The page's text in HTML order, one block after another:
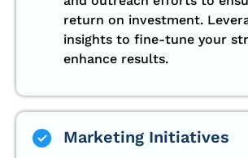
return on investment.
insights to fine-tune your
enhance results.
Marketing Initiatives